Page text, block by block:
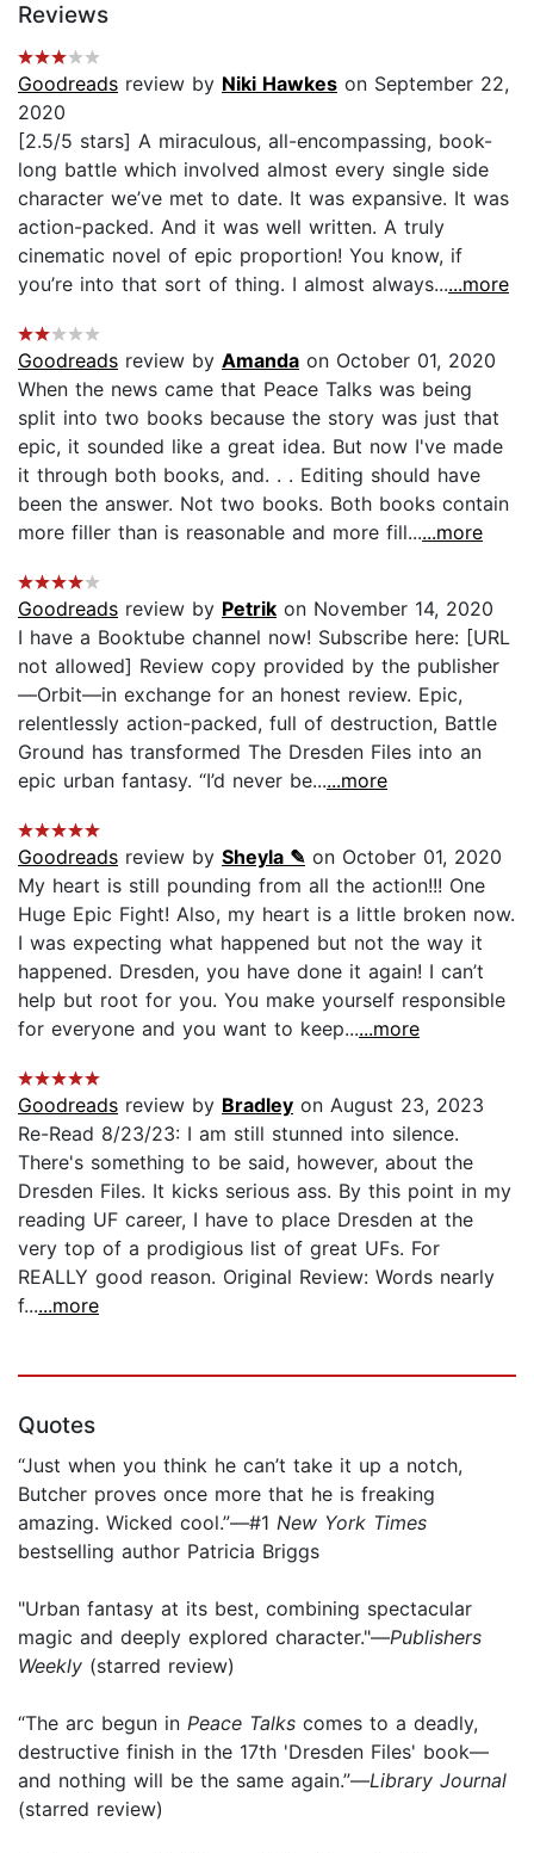
Reviews
Goodreads review by Niki Hawkes on September 22,
2020
[2.5/5 stars] A miraculous, all-encompassing, book-
long battle which involved almost every single side
character we’ve met to date. It was expansive. It was
action-packed. And it was well written. A truly
cinematic novel of epic proportion! You know, if
you’re into that sort of thing. I almost always......more
Goodreads review by Amanda on October 01, 2020
When the news came that Peace Talks was being
split into two books because the story was just that
epic, it sounded like a great idea. But now I've made
it through both books, and. . . Editing should have
been the answer. Not two books. Both books contain
more filler than is reasonable and more fill......more
Goodreads review by Petrik on November 14, 2020
I have a Booktube channel now! Subscribe here: [URL
not allowed] Review copy provided by the publisher
—Orbit—in exchange for an honest review. Epic,
relentlessly action-packed, full of destruction, Battle
Ground has transformed The Dresden Files into an
epic urban fantasy. “I’d never be......more
Goodreads review by Sheyla ✎ on October 01, 2020
My heart is still pounding from all the action!!! One
Huge Epic Fight! Also, my heart is a little broken now.
I was expecting what happened but not the way it
happened. Dresden, you have done it again! I can’t
help but root for you. You make yourself responsible
for everyone and you want to keep......more
Goodreads review by Bradley on August 23, 2023
Re-Read 8/23/23: I am still stunned into silence.
There's something to be said, however, about the
Dresden Files. It kicks serious ass. By this point in my
reading UF career, I have to place Dresden at the
very top of a prodigious list of great UFs. For
REALLY good reason. Original Review: Words nearly
f......more
Quotes
“Just when you think he can’t take it up a notch,
Butcher proves once more that he is freaking
amazing. Wicked cool.”—#1 New York Times
bestselling author Patricia Briggs
"Urban fantasy at its best, combining spectacular
magic and deeply explored character."—Publishers
Weekly (starred review)
“The arc begun in Peace Talks comes to a deadly,
destructive finish in the 17th 'Dresden Files' book—
and nothing will be the same again.”—Library Journal
(starred review)